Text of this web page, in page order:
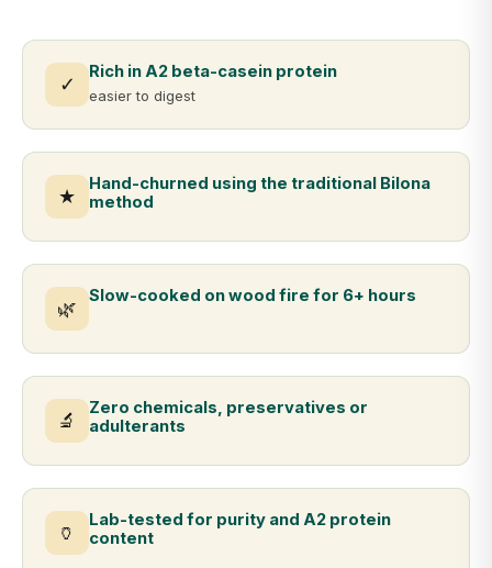
✓
Rich in A2 beta-casein protein
easier to digest
★
Hand-churned using the traditional Bilona
method
🌿
Slow-cooked on wood fire for 6+ hours
🔬
Zero chemicals, preservatives or
adulterants
🏺
Lab-tested for purity and A2 protein
content